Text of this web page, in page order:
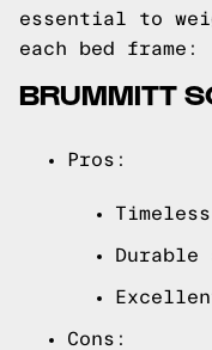
essential to
each bed frame:
BRUMMITT
Pros:
Cons: